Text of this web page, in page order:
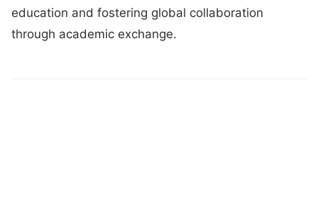
education and fostering global collaboration
through academic exchange.